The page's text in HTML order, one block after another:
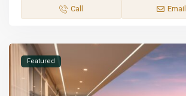
Call Email
Featured